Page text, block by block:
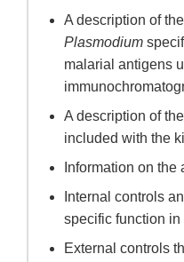
A description of
Plasmodium
malarial antigens
A description of
included with the
Information on
Internal controls
specific function in
External controls